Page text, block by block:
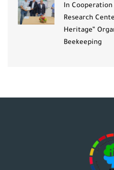
In
Research
Heritage”
Beekeeping